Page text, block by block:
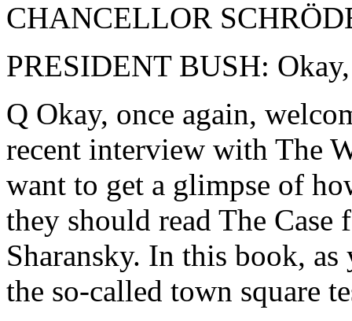
CHANCELLOR
PRESIDENT BUSH:
Q Okay, once again,
recent interview with The
want to get a glimpse of
they should read The Case
Sharansky. In this book,
the so-called town square